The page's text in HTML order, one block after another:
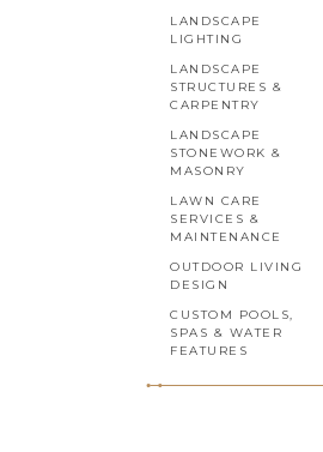
LANDSCAPE
LIGHTING
LANDSCAPE
STRUCTURES &
CARPENTRY
LANDSCAPE
STONEWORK &
MASONRY
LAWN CARE
SERVICES &
MAINTENANCE
OUTDOOR LIVING
DESIGN
CUSTOM POOLS,
SPAS & WATER
FEATURES